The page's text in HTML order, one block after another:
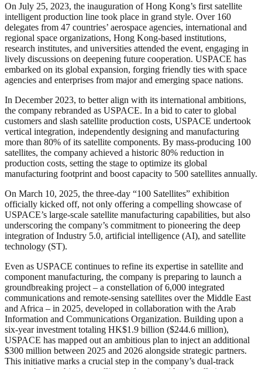
On July 25, 2023, the inauguration of Hong Kong’s first satellite
intelligent production line took place in grand style. Over 160
delegates from 47 countries’ aerospace agencies, international and
regional space organizations, Hong Kong-based institutions,
research institutes, and universities attended the event, engaging in
lively discussions on deepening future cooperation. USPACE has
embarked on its global expansion, forging friendly ties with space
agencies and enterprises from major and emerging space nations.
In December 2023, to better align with its international ambitions,
the company rebranded as USPACE. In a bid to cater to global
customers and slash satellite production costs, USPACE undertook
vertical integration, independently designing and manufacturing
more than 80% of its satellite components. By mass-producing 100
satellites, the company achieved a historic 80% reduction in
production costs, setting the stage to optimize its global
manufacturing footprint and boost capacity to 500 satellites annually.
On March 10, 2025, the three-day “100 Satellites” exhibition
officially kicked off, not only offering a compelling showcase of
USPACE’s large-scale satellite manufacturing capabilities, but also
underscoring the company’s commitment to pioneering the deep
integration of Industry 5.0, artificial intelligence (AI), and satellite
technology (ST).
Even as USPACE continues to refine its expertise in satellite and
component manufacturing, the company is preparing to launch a
groundbreaking project – a constellation of 6,000 integrated
communications and remote-sensing satellites over the Middle East
and Africa – in 2025, developed in collaboration with the Arab
Information and Communications Organization. Building upon a
six-year investment totaling HK$1.9 billion ($244.6 million),
USPACE has mapped out an ambitious plan to inject an additional
$300 million between 2025 and 2026 alongside strategic partners.
This initiative marks a crucial step in the company’s dual-track